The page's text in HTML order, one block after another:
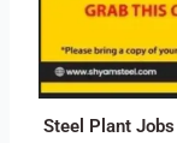
Steel Plant